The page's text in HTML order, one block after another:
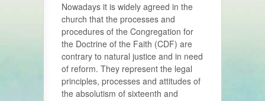
Nowadays it is widely agreed in the
church that the processes and
procedures of the Congregation for
the Doctrine of the Faith (CDF) are
contrary to natural justice and in need
of reform. They represent the legal
principles, processes and attitudes of
the absolutism of sixteenth and